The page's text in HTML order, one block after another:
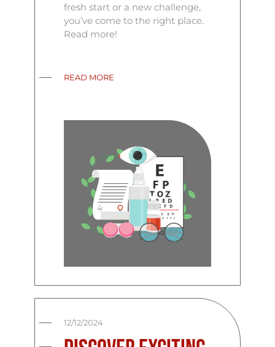
fresh start or a new challenge,
you’ve come to the right place.
Read more!
READ MORE
12/12/2024